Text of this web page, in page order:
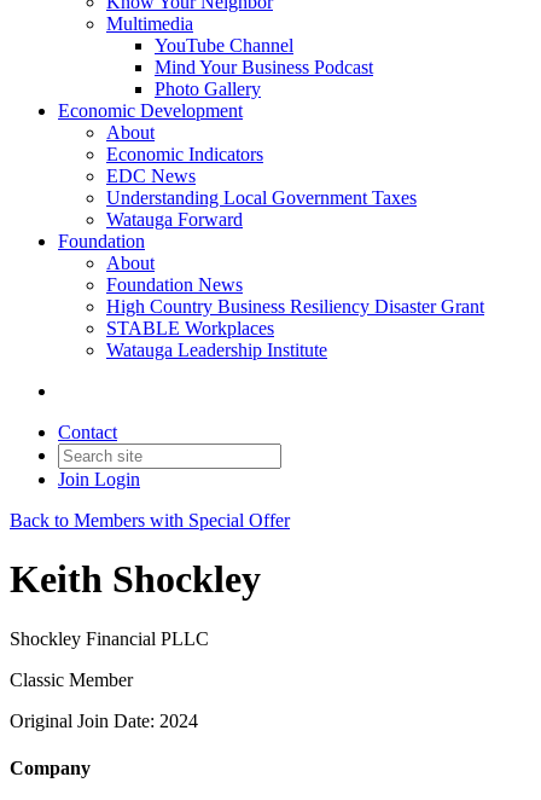
Multimedia
YouTube Channel
Mind Your Business Podcast
Photo Gallery
Economic Development
About
Economic Indicators
EDC News
Understanding Local Government Taxes
Watauga Forward
Foundation
About
Foundation News
High Country Business Resiliency Disaster Grant
STABLE Workplaces
Watauga Leadership Institute
Contact
Join Login
Back to Members with Special Offer
Keith Shockley
Shockley Financial PLLC
Classic Member
Original Join Date: 2024
Company